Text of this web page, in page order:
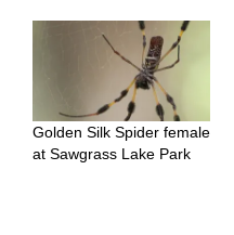
Golden Silk Spider female
at Sawgrass Lake Park